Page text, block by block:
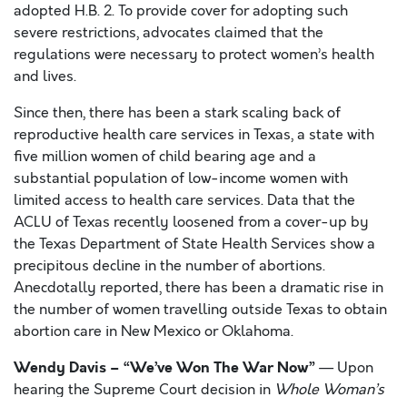
adopted H.B. 2. To provide cover for adopting such
severe restrictions, advocates claimed that the
regulations were necessary to protect women’s health
and lives.
Since then, there has been a stark scaling back of
reproductive health care services in Texas, a state with
five million women of child bearing age and a
substantial population of low-income women with
limited access to health care services. Data that the
ACLU of Texas recently loosened from a cover-up by
the Texas Department of State Health Services show a
precipitous decline in the number of abortions.
Anecdotally reported, there has been a dramatic rise in
the number of women travelling outside Texas to obtain
abortion care in New Mexico or Oklahoma.
Wendy Davis – “We’ve Won The War Now”— Upon
hearing the Supreme Court decision in Whole Woman’s